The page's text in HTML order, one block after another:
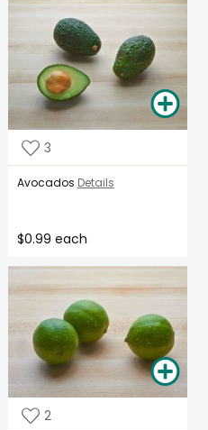
3
Avocados Details
$0.99 each
2